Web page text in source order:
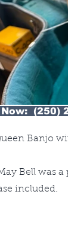
(250)
Banjo
May Bell was
included.